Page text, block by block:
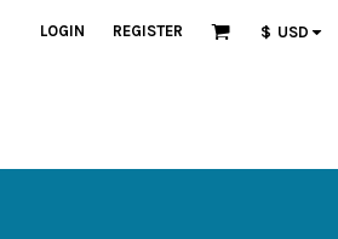
LOGIN REGISTER $ USD